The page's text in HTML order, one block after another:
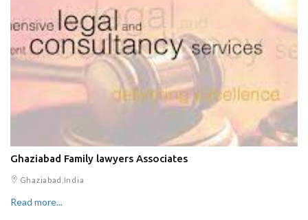
Ghaziabad Family lawyers Associates
Ghaziabad,India
Read more...